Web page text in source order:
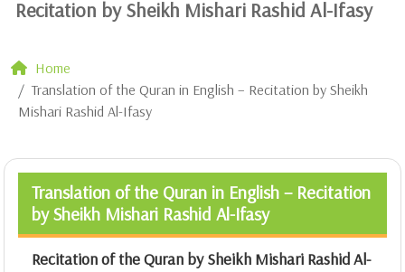
Recitation by Sheikh Mishari Rashid Al-Ifasy
Home
Translation of the Quran in English – Recitation by Sheikh
Mishari Rashid Al-Ifasy
Translation of the Quran in English – Recitation
by Sheikh Mishari Rashid Al-Ifasy
Recitation of the Quran by Sheikh Mishari Rashid Al-